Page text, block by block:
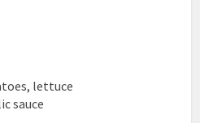
lettuce
sauce